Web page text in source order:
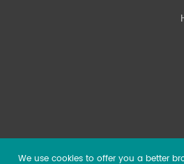
We use cookies to offer you a better